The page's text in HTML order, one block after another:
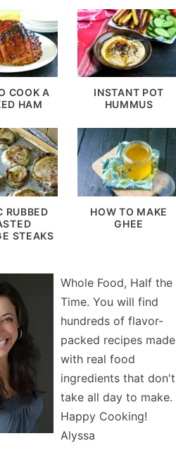
COOK A
HAM
INSTANT POT
HUMMUS
RUBBED
STEAKS
HOW TO MAKE
GHEE
Whole Food, Half the
Time. You will find
hundreds of flavor-
packed recipes made
with real food
ingredients that don't
take all day to make.
Happy Cooking!
Alyssa